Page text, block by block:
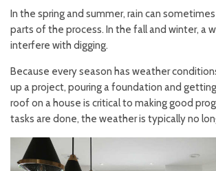
In the spring and summer, rain can
parts of the process. In the fall and winter, a
interfere with digging.
Because every season has weather
up a project, pouring a foundation and
roof on a house is critical to making good
tasks are done, the weather is typically no